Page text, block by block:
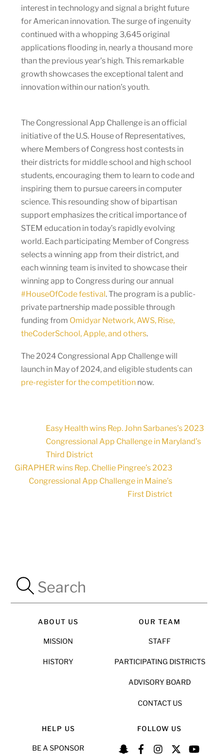
interest in technology and signal a bright future
for American innovation. The surge of ingenuity
continued with a whopping 3,645 original
applications flooding in, nearly a thousand more
than the previous year’s high. This remarkable
growth showcases the exceptional talent and
innovation within our nation’s youth.
The Congressional App Challenge is an official
initiative of the U.S. House of Representatives,
where Members of Congress host contests in
their districts for middle school and high school
students, encouraging them to learn to code and
inspiring them to pursue careers in computer
science. This resounding show of bipartisan
support emphasizes the critical importance of
STEM education in today’s rapidly evolving
world. Each participating Member of Congress
selects a winning app from their district, and
each winning team is invited to showcase their
winning app to Congress during our annual
#HouseOfCode festival. The program is a public-
private partnership made possible through
funding from Omidyar Network, AWS, Rise,
theCoderSchool, Apple, and others.
The 2024 Congressional App Challenge will
launch in May of 2024, and eligible students can
pre-register for the competitionnow.
Easy Health wins Rep. John Sarbanes’s 2023
Congressional App Challenge in Maryland’s
Third District
GiRAPHER wins Rep. Chellie Pingree’s 2023
Congressional App Challenge in Maine’s
First District
ABOUT US
MISSION
HISTORY
OUR TEAM
STAFF
PARTICIPATING DISTRICTS
ADVISORY BOARD
CONTACT US
HELP US
BE A SPONSOR
FOLLOW US